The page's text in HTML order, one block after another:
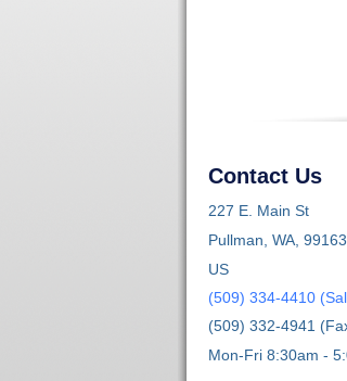
Contact Us
227 E. Main St
Pullman, WA, 99163
US
(509) 334-4410
(509) 332-4941
Mon-Fri 8:30am -